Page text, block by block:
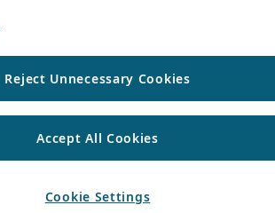
Reject Unnecessary Cookies
Accept All Cookies
Cookie Settings